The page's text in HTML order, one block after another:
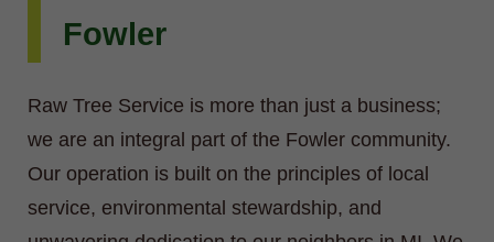
Fowler
Raw Tree Service is more than just a business;
we are an integral part of the Fowler community.
Our operation is built on the principles of local
service, environmental stewardship, and